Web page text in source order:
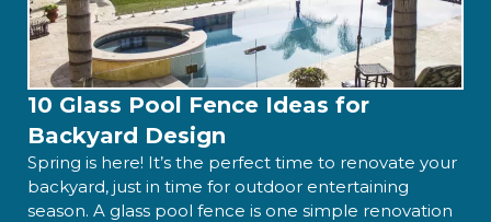
10 Glass Pool Fence Ideas for
Backyard Design
Spring is here! It’s the perfect time to renovate your
backyard, just in time for outdoor entertaining
season. A glass pool fence is one simple renovation